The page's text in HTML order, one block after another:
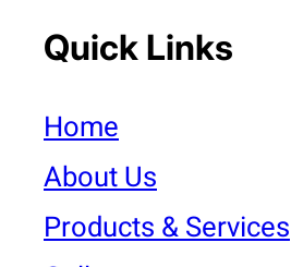
Quick Links
Home
About Us
Products & Services